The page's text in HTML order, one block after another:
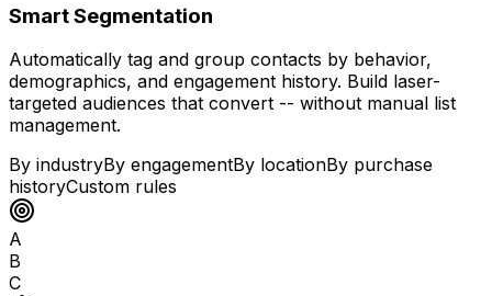
Smart Segmentation
Automatically tag and group contacts by behavior,
demographics, and engagement history. Build laser-
targeted audiences that convert -- without manual list
management.
By industryBy engagementBy locationBy purchase
historyCustom rules
A
B
C